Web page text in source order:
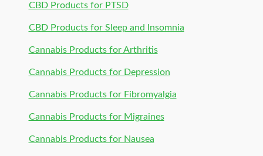
CBD Products for PTSD
CBD Products for Sleep and Insomnia
Cannabis Products for Arthritis
Cannabis Products for Depression
Cannabis Products for Fibromyalgia
Cannabis Products for Migraines
Cannabis Products for Nausea